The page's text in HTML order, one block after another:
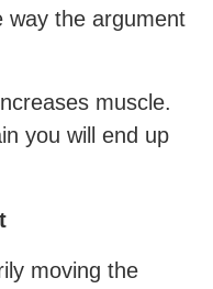
way the argument
muscle.
you will end up
moving the